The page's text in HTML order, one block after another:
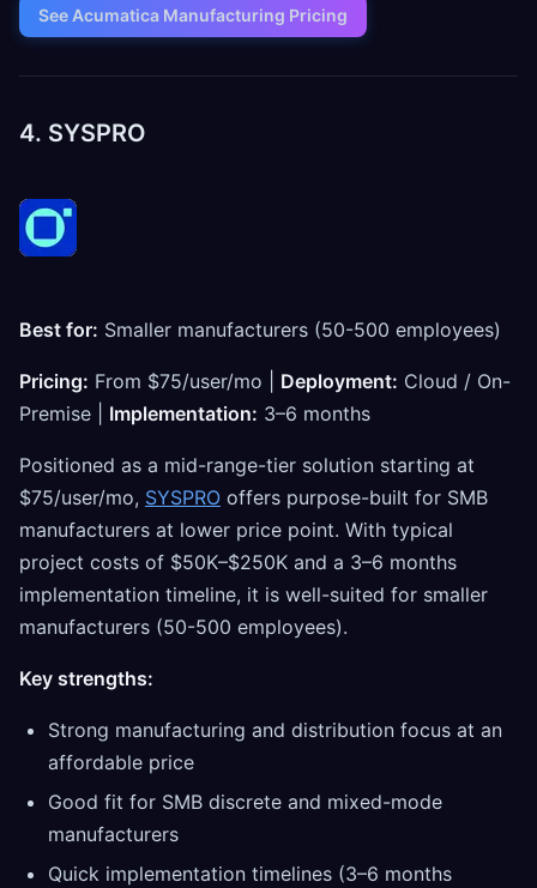
See Acumatica Manufacturing Pricing
4. SYSPRO
Best for: Smaller manufacturers (50-500 employees)
Pricing: From $75/user/mo | Deployment: Cloud / On-
Premise | Implementation: 3–6 months
Positioned as a mid-range-tier solution starting at
$75/user/mo, SYSPRO offers purpose-built for SMB
manufacturers at lower price point. With typical
project costs of $50K–$250K and a 3–6 months
implementation timeline, it is well-suited for smaller
manufacturers (50-500 employees).
Key strengths:
Strong manufacturing and distribution focus at an
affordable price
Good fit for SMB discrete and mixed-mode
manufacturers
Quick implementation timelines (3–6 months